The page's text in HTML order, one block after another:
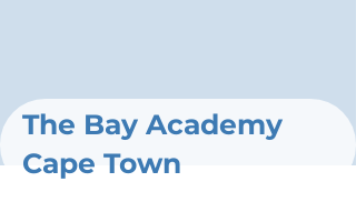
The Bay Academy
Cape Town